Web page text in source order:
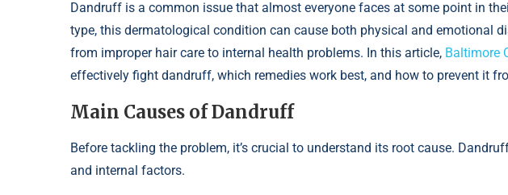
Dandruff is a common issue that almost everyone faces at some point in
type, this dermatological condition can cause both physical and emotional
from improper hair care to internal health problems. In this article, Baltimore
effectively fight dandruff, which remedies work best, and how to prevent it
Main Causes of Dandruff
Before tackling the problem, it’s crucial to understand its root cause.
and internal factors.